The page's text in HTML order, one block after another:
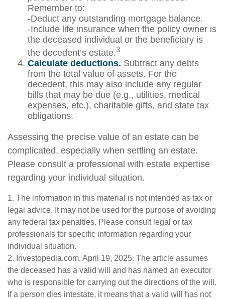
Remember to:
-Deduct any outstanding mortgage balance.
-Include life insurance when the policy owner is
the deceased individual or the beneficiary is
the decedent’s estate.3
Calculate deductions. Subtract any debts
from the total value of assets. For the
decedent, this may also include any regular
bills that may be due (e.g., utilities, medical
expenses, etc.), charitable gifts, and state tax
obligations.
Assessing the precise value of an estate can be
complicated, especially when settling an estate.
Please consult a professional with estate expertise
regarding your individual situation.
1. The information in this material is not intended as tax or
legal advice. It may not be used for the purpose of avoiding
any federal tax penalties. Please consult legal or tax
professionals for specific information regarding your
individual situation.
2. Investopedia.com, April 19, 2025. The article assumes
the deceased has a valid will and has named an executor
who is responsible for carrying out the directions of the will.
If a person dies intestate, it means that a valid will has not